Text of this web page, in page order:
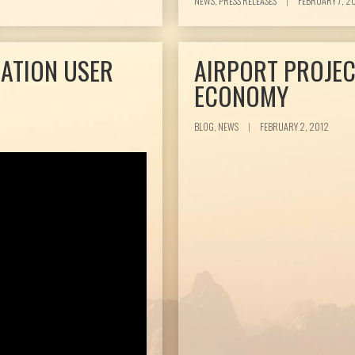
USER AIRPORT
ECONOMY
BLOG, NEWS | FEBRUARY 2, 2012